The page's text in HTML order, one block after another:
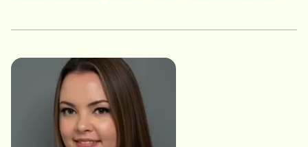
enriching the lives of older adults. Before entering
the senior care industry, Paul began his nursing career
at Arkansas Children’s Hospital, where he developed a
strong foundation in compassionate, high-quality
patient care. He continues to maintain his Registered
Harley.